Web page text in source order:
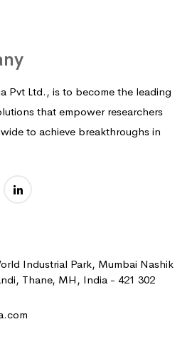
Pvt Ltd., is to become the leading
that empower researchers
to achieve breakthroughs in
Industrial Park, Mumbai Nashik
Thane, MH, India - 421 302